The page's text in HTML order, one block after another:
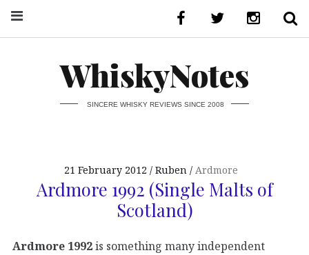
WhiskyNotes
SINCERE WHISKY REVIEWS SINCE 2008
21 February 2012 Ruben Ardmore
Ardmore 1992 (Single Malts of
Scotland)
Ardmore 1992is something many independent